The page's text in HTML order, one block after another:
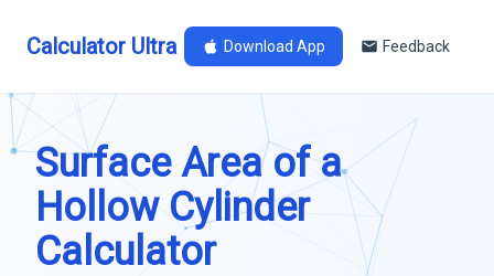
Calculator Ultra Download App Feedback
Surface Area of a
Hollow Cylinder
Calculator